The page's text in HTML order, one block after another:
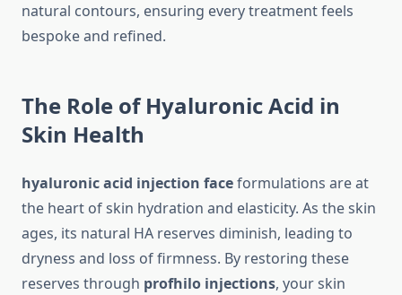
natural contours, ensuring every treatment feels
bespoke and refined.
The Role of Hyaluronic Acid in
Skin Health
hyaluronic acid injection faceformulations are at
the heart of skin hydration and elasticity. As the skin
ages, its natural HA reserves diminish, leading to
dryness and loss of firmness. By restoring these
reserves through profhilo injections, your skin